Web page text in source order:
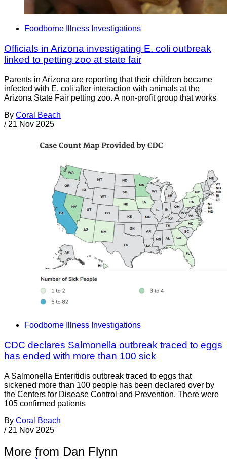
Foodborne Illness Investigations
Officials in Arizona investigating E. coli outbreak
linked to petting zoo at state fair
Parents in Arizona are reporting that their children became
infected with E. coli after interaction with animals at the
Arizona State Fair petting zoo. A non-profit group that works
By Coral Beach
/ 21 Nov 2025
Foodborne Illness Investigations
CDC declares Salmonella outbreak traced to eggs
has ended with more than 100 sick
A Salmonella Enteritidis outbreak traced to eggs that
sickened more than 100 people has been declared over by
the Centers for Disease Control and Prevention. There were
105 confirmed patients
By Coral Beach
/ 21 Nov 2025
More from Dan Flynn